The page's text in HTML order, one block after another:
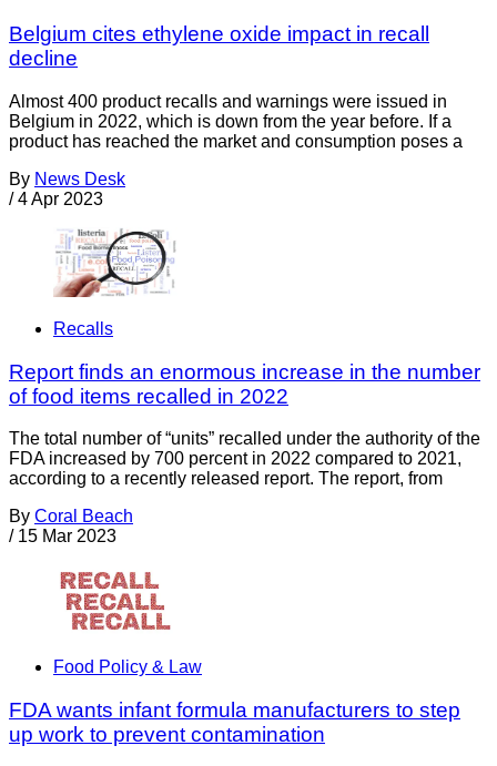
Belgium cites ethylene oxide impact in recall
decline
Almost 400 product recalls and warnings were issued in
Belgium in 2022, which is down from the year before. If a
product has reached the market and consumption poses a
By News Desk
/ 4 Apr 2023
Recalls
Report finds an enormous increase in the number
of food items recalled in 2022
The total number of “units” recalled under the authority of the
FDA increased by 700 percent in 2022 compared to 2021,
according to a recently released report. The report, from
By Coral Beach
/ 15 Mar 2023
Food Policy & Law
FDA wants infant formula manufacturers to step
up work to prevent contamination